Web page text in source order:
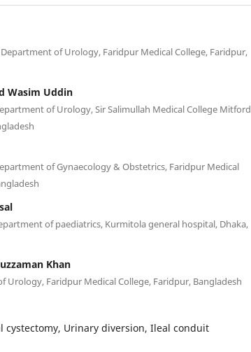
of Urology, Faridpur Medical College, Faridpur,
Wasim Uddin
of Urology, Sir Salimullah Medical College Mitford
of Gynaecology & Obstetrics, Faridpur Medical
of paediatrics, Kurmitola general hospital, Dhaka,
Khan
Urology, Faridpur Medical College, Faridpur, Bangladesh
cystectomy, Urinary diversion, Ileal conduit